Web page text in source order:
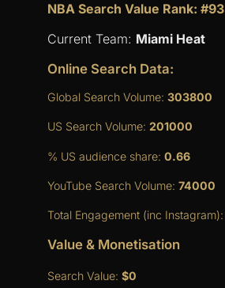
NBA Search Value Rank: #93
Current Team: Miami Heat
Online Search Data:
Global Search Volume: 303800
US Search Volume: 201000
% US audience share: 0.66
YouTube Search Volume: 74000
Total Engagement (inc Instagram):
Value & Monetisation
Search Value: $0